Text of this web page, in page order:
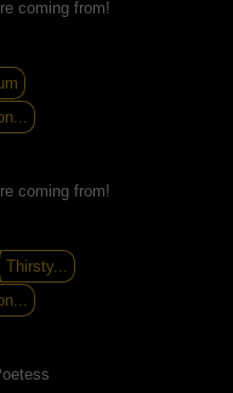
coming from!
coming from!
Thirsty...